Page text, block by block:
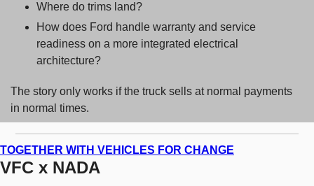
Where do trims land?
How does Ford handle warranty and service
readiness on a more integrated electrical
architecture?
The story only works if the truck sells at normal payments
in normal times.
TOGETHER WITH VEHICLES FOR CHANGE
VFC x NADA